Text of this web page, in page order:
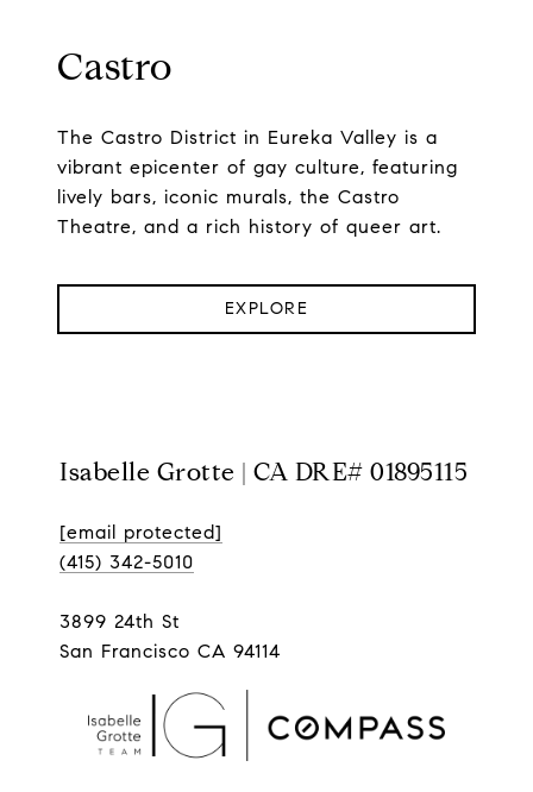
Castro
The Castro District in Eureka Valley is a
vibrant epicenter of gay culture, featuring
lively bars, iconic murals, the Castro
Theatre, and a rich history of queer art.
EXPLORE
Isabelle Grotte | CA DRE# 01895115
[email protected]
(415) 342-5010
3899 24th St
San Francisco CA 94114